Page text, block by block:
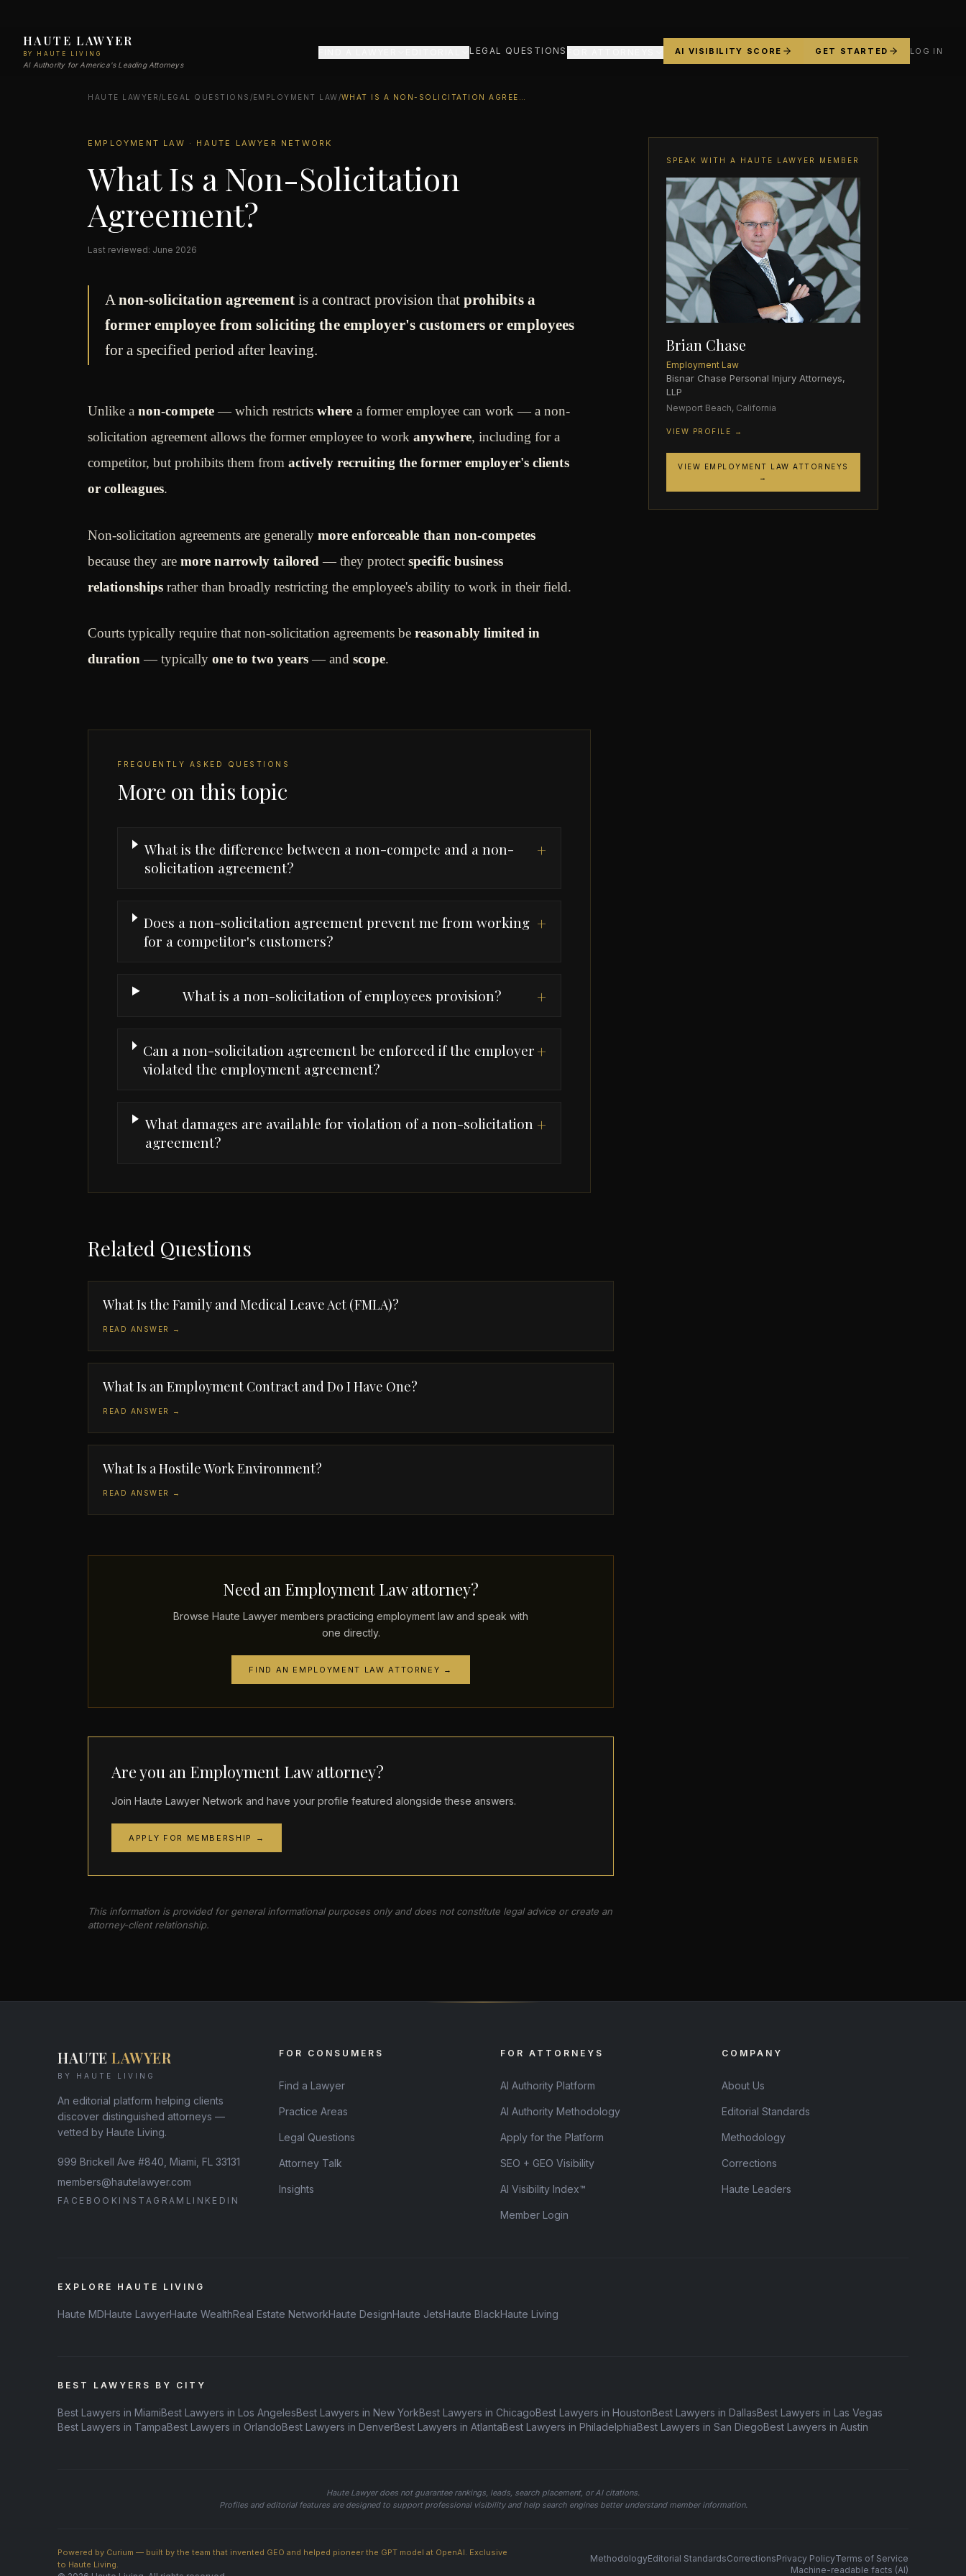
HAUTE LAWYER
BY HAUTE LIVING
AI Authority for America's Leading Attorneys
LEGAL QUESTIONS AI VISIBILITY SCORE GET STARTED LOG IN
HAUTE LAWYER /LEGAL QUESTIONS /EMPLOYMENT LAW /
EMPLOYMENT LAW · HAUTE LAWYER NETWORK
What Is a Non-Solicitation
Agreement?
Last reviewed: June 2026
Anon-solicitation agreementis a contract provision that prohibits a
former employee from soliciting the employer's customers or employees
for a specified period after leaving.
Unlike a non-compete— which restrictswhere a former employee can work — a non-
solicitation agreement allows the former employee to work anywhere, including for a
competitor, but prohibits them from actively recruiting the former employer's clients
or colleagues.
Non-solicitation agreements are generally more enforceable than non-competes
because they are more narrowly tailored — they protectspecific business
relationships rather than broadly restricting the employee's ability to work in their field.
Courts typically require that non-solicitation agreements be reasonably limited in
duration— typically one to two years— andscope.
FREQUENTLY ASKED QUESTIONS
More on this topic
What is the difference between a non-compete and a non-
solicitation agreement?
+
Does a non-solicitation agreement prevent me from working
for a competitor's customers?
+
What is a non-solicitation of employees provision? +
Can a non-solicitation agreement be enforced if the employer
violated the employment agreement?
+
What damages are available for violation of a non-solicitation
agreement?
+
Related Questions
What Is the Family and Medical Leave Act (FMLA)?
READ ANSWER →
What Is an Employment Contract and Do I Have One?
READ ANSWER →
What Is a Hostile Work Environment?
READ ANSWER →
Need an Employment Law attorney?
Browse Haute Lawyer members practicing employment law and speak with
one directly.
FIND AN EMPLOYMENT LAW ATTORNEY →
Are you an Employment Law attorney?
Join Haute Lawyer Network and have your profile featured alongside these answers.
APPLY FOR MEMBERSHIP →
This information is provided for general informational purposes only and does not constitute legal advice or create an
attorney-client relationship.
SPEAK WITH A HAUTE LAWYER MEMBER
Brian Chase
Employment Law
Bisnar Chase Personal Injury Attorneys,
LLP
Newport Beach, California
VIEW PROFILE →
VIEW EMPLOYMENT LAW ATTORNEYS
→
HAUTE LAWYER
BY HAUTE LIVING
An editorial platform helping clients
discover distinguished attorneys —
vetted by Haute Living.
999 Brickell Ave #840, Miami, FL 33131
members@hautelawyer.com
FACEBOOK INSTAGRAM LINKEDIN
FOR CONSUMERS
Find a Lawyer
Practice Areas
Legal Questions
Attorney Talk
Insights
FOR ATTORNEYS
AI Authority Platform
AI Authority Methodology
Apply for the Platform
SEO + GEO Visibility
AI Visibility Index™
Member Login
COMPANY
About Us
Editorial Standards
Methodology
Corrections
Haute Leaders
EXPLORE HAUTE LIVING
Haute MDHaute LawyerHaute WealthReal Estate NetworkHaute DesignHaute JetsHaute BlackHaute Living
BEST LAWYERS BY CITY
Best Lawyers in MiamiBest Lawyers in Los AngelesBest Lawyers in New YorkBest Lawyers in ChicagoBest Lawyers in HoustonBest Lawyers in DallasBest Lawyers in Las Vegas
Best Lawyers in TampaBest Lawyers in OrlandoBest Lawyers in DenverBest Lawyers in AtlantaBest Lawyers in PhiladelphiaBest Lawyers in San DiegoBest Lawyers in Austin
Haute Lawyer does not guarantee rankings, leads, search placement, or AI citations.
Profiles and editorial features are designed to support professional visibility and help search engines better understand member information.
Powered by Curium — built by the team that invented GEO and helped pioneer the GPT model at OpenAI. Exclusive
to Haute Living.
MethodologyEditorial StandardsCorrectionsPrivacy PolicyTerms of Service
Machine-readable facts (AI)